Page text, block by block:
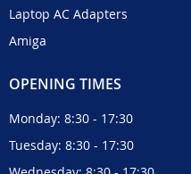
Laptop AC Adapters
Amiga
OPENING TIMES
Monday: 8:30 - 17:30
Tuesday: 8:30 - 17:30